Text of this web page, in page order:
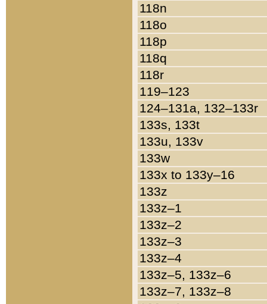
118n
118o
118p
118q
118r
119–123
124–131a, 132–133r
133s, 133t
133u, 133v
133w
133x to 133y–16
133z
133z–1
133z–2
133z–3
133z–4
133z–5, 133z–6
133z–7, 133z–8